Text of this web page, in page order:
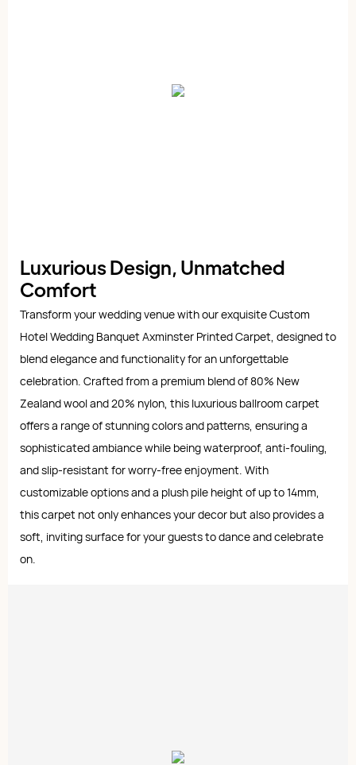
Luxurious Design, Unmatched
Comfort
Transform your wedding venue with our exquisite Custom
Hotel Wedding Banquet Axminster Printed Carpet, designed to
blend elegance and functionality for an unforgettable
celebration. Crafted from a premium blend of 80% New
Zealand wool and 20% nylon, this luxurious ballroom carpet
offers a range of stunning colors and patterns, ensuring a
sophisticated ambiance while being waterproof, anti-fouling,
and slip-resistant for worry-free enjoyment. With
customizable options and a plush pile height of up to 14mm,
this carpet not only enhances your decor but also provides a
soft, inviting surface for your guests to dance and celebrate
on.